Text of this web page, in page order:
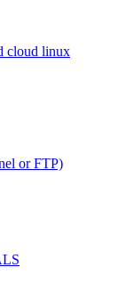
cloud linux
or FTP)